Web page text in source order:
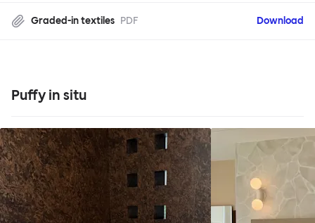
Graded-in textiles PDF Download
Puffy in situ